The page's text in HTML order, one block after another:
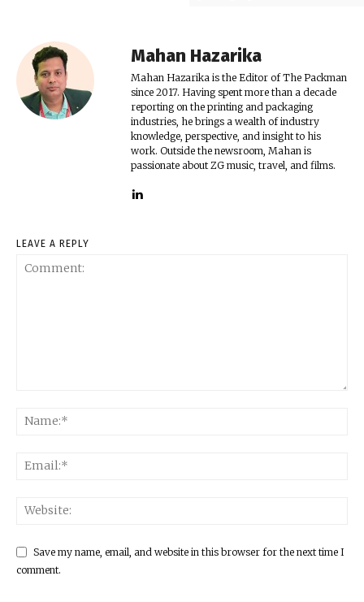
Mahan Hazarika
Mahan Hazarika is the Editor of The Packman
since 2017. Having spent more than a decade
reporting on the printing and packaging
industries, he brings a wealth of industry
knowledge, perspective, and insight to his
work. Outside the newsroom, Mahan is
passionate about ZG music, travel, and films.
LEAVE A REPLY
Save my name, email, and website in this browser for the next time I
comment.